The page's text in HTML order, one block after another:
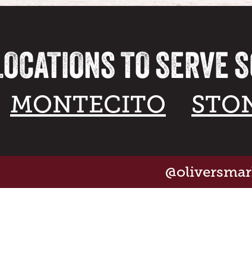
TO SERVE
MONTECITO